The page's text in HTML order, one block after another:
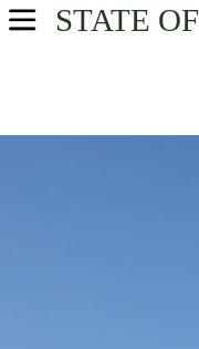
STATE
USA Parks
Phoenix & Central